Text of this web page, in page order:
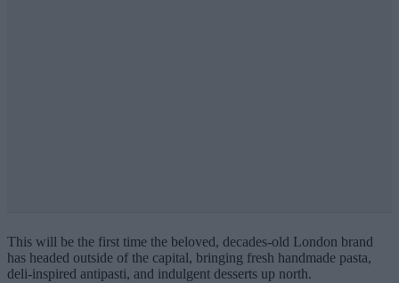
This will be the first time the beloved, decades-old London brand
has headed outside of the capital, bringing fresh handmade pasta,
deli-inspired antipasti, and indulgent desserts up north.